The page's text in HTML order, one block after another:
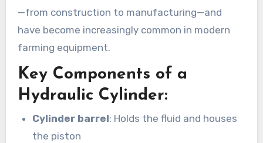
—from construction to manufacturing—and
have become increasingly common in modern
farming equipment.
Key Components of a
Hydraulic Cylinder:
Cylinder barrel: Holds the fluid and houses
the piston